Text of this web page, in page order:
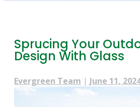
Sprucing Your
Design With Glass
Evergreen Team | June 11,